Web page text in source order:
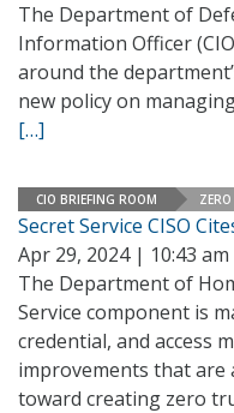
The Department of
Information Officer
around the
new policy on
[…]
CIO BRIEFING ROOM
Secret Service CISO
Apr 29, 2024 | 10:43 am
The Department of
Service component is
credential, and access
improvements that
toward creating zero